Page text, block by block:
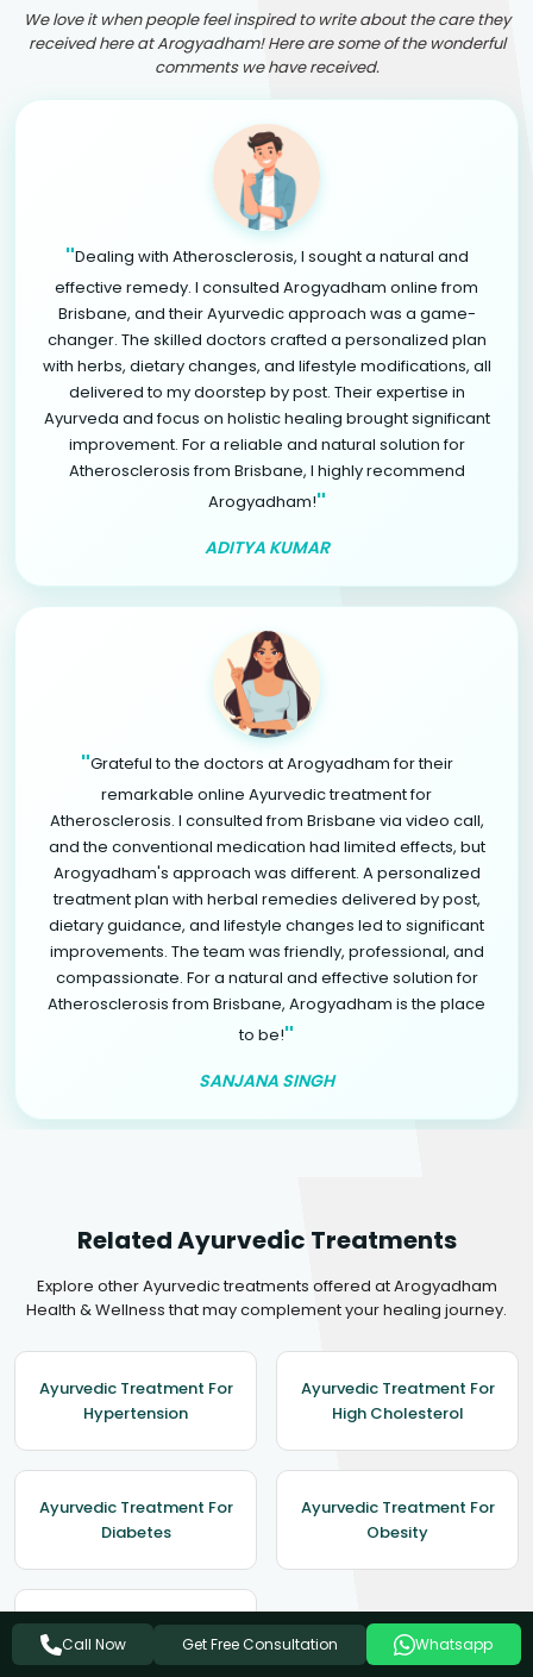
We love it when people feel inspired to write about the care they
received here at Arogyadham! Here are some of the wonderful
comments we have received.
"Dealing with Atherosclerosis, I sought a natural and
effective remedy. I consulted Arogyadham online from
Brisbane, and their Ayurvedic approach was a game-
changer. The skilled doctors crafted a personalized plan
with herbs, dietary changes, and lifestyle modifications, all
delivered to my doorstep by post. Their expertise in
Ayurveda and focus on holistic healing brought significant
improvement. For a reliable and natural solution for
Atherosclerosis from Brisbane, I highly recommend
Arogyadham!"
ADITYA KUMAR
"Grateful to the doctors at Arogyadham for their
remarkable online Ayurvedic treatment for
Atherosclerosis. I consulted from Brisbane via video call,
and the conventional medication had limited effects, but
Arogyadham's approach was different. A personalized
treatment plan with herbal remedies delivered by post,
dietary guidance, and lifestyle changes led to significant
improvements. The team was friendly, professional, and
compassionate. For a natural and effective solution for
Atherosclerosis from Brisbane, Arogyadham is the place
to be!"
SANJANA SINGH
Related Ayurvedic Treatments
Explore other Ayurvedic treatments offered at Arogyadham
Health & Wellness that may complement your healing journey.
Ayurvedic Treatment For
Hypertension
Ayurvedic Treatment For
High Cholesterol
Ayurvedic Treatment For
Diabetes
Ayurvedic Treatment For
Obesity
Ayurvedic Treatment For
Asthma
Call Now Get Free Consultation Whatsapp